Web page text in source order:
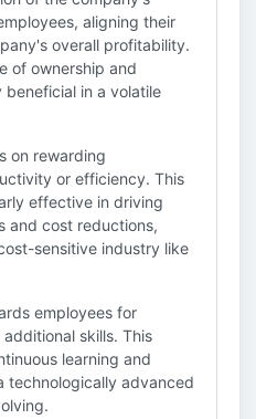
aligning their
overall profitability.
of ownership and
in a volatile
on rewarding
or efficiency. This
effective in driving
and cost reductions,
sensitive industry like
employees for
skills. This
learning and
technologically advanced